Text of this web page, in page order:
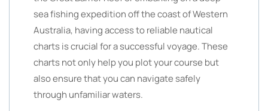
sea fishing expedition off the coast of Western
Australia, having access to reliable nautical
charts is crucial for a successful voyage. These
charts not only help you plot your course but
also ensure that you can navigate safely
through unfamiliar waters.